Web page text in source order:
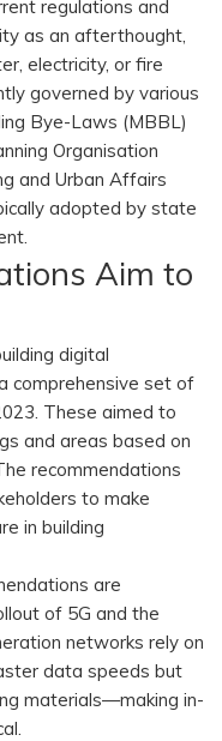
regulations and
as an afterthought,
electricity, or fire
governed by various
Bye-Laws (MBBL)
Organisation
and Urban Affairs
adopted by state
Aim to
digital
comprehensive set of
These aimed to
and areas based on
recommendations
to make
in building
are
of 5G and the
networks rely on
data speeds but
materials—making in-